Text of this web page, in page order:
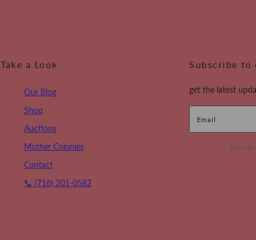
Take a Look
Our Blog
Shop
Auctions
Mother Colonies
Contact
📞 (716) 201-0582
Subscribe to
get the latest
Email
This site